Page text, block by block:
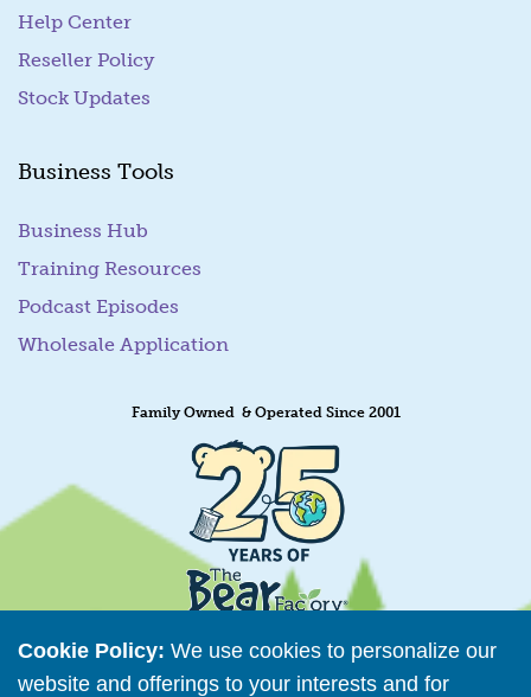
Cookie Policy: We use cookies to personalize our
website and offerings to your interests and for
Help Center
Reseller Policy
Stock Updates
Business Tools
Business Hub
Training Resources
Podcast Episodes
Wholesale Application
Family Owned & Operated Since 2001